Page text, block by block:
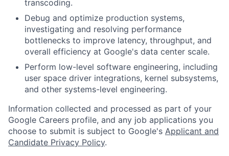
transcoding.
Debug and optimize production systems,
investigating and resolving performance
bottlenecks to improve latency, throughput, and
overall efficiency at Google's data center scale.
Perform low-level software engineering, including
user space driver integrations, kernel subsystems,
and other systems-level engineering.
Information collected and processed as part of your
Google Careers profile, and any job applications you
choose to submit is subject to Google's Applicant and
Candidate Privacy Policy.